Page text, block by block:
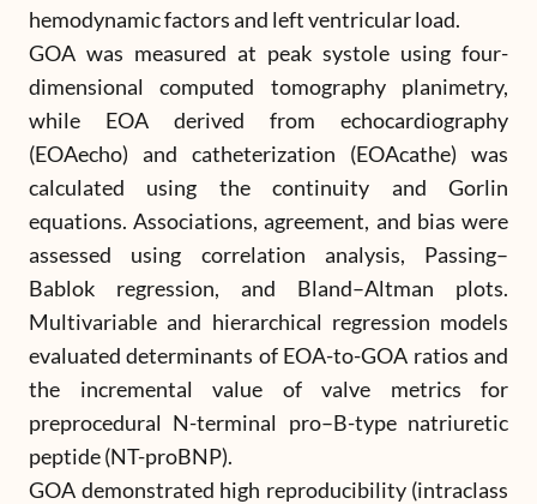
hemodynamic factors and left ventricular load.
GOA was measured at peak systole using four-
dimensional computed tomography planimetry,
while EOA derived from echocardiography
(EOAecho) and catheterization (EOAcathe) was
calculated using the continuity and Gorlin
equations. Associations, agreement, and bias were
assessed using correlation analysis, Passing–
Bablok regression, and Bland–Altman plots.
Multivariable and hierarchical regression models
evaluated determinants of EOA-to-GOA ratios and
the incremental value of valve metrics for
preprocedural N-terminal pro–B-type natriuretic
peptide (NT-proBNP).
GOA demonstrated high reproducibility (intraclass